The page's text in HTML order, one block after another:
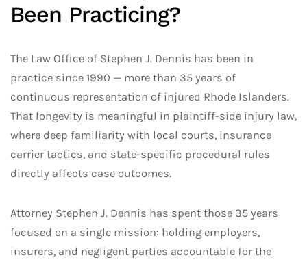
Been Practicing?
The Law Office of Stephen J. Dennis has been in
practice since 1990 — more than 35 years of
continuous representation of injured Rhode Islanders.
That longevity is meaningful in plaintiff-side injury law,
where deep familiarity with local courts, insurance
carrier tactics, and state-specific procedural rules
directly affects case outcomes.
Attorney Stephen J. Dennis has spent those 35 years
focused on a single mission: holding employers,
insurers, and negligent parties accountable for the